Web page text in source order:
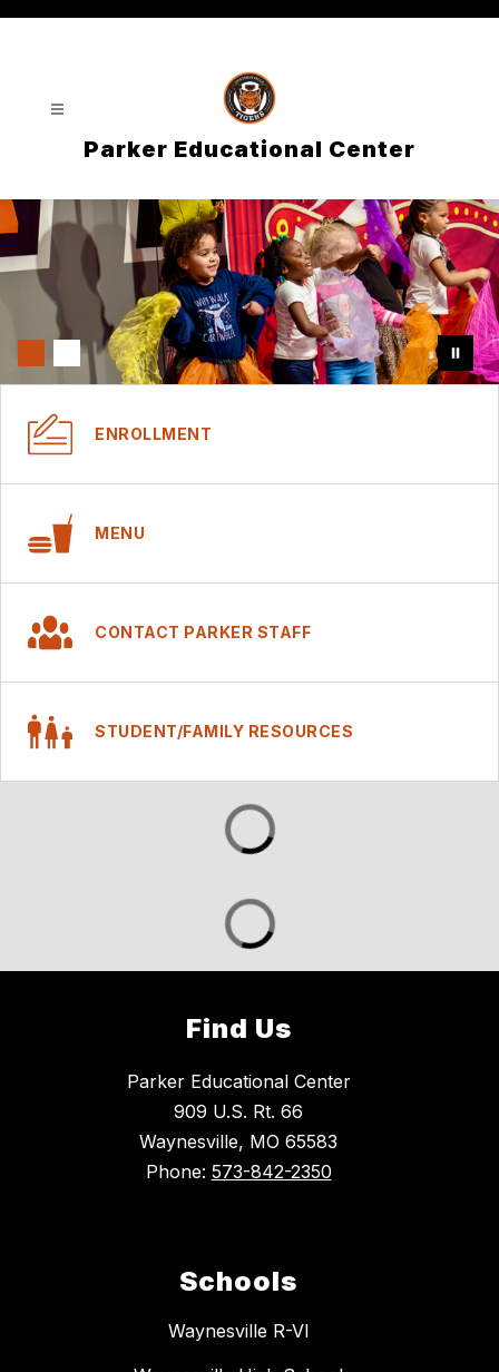
Parker Educational Center
ENROLLMENT
MENU
CONTACT PARKER STAFF
STUDENT/FAMILY RESOURCES
Find Us
Parker Educational Center
909 U.S. Rt. 66
Waynesville, MO 65583
Phone: 573-842-2350
Schools
Waynesville R-VI